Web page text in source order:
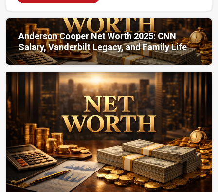
Anderson Cooper Net Worth 2025: CNN
Salary, Vanderbilt Legacy, and Family Life